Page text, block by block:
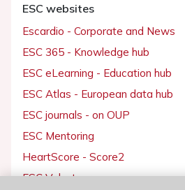
ESC websites
Escardio - Corporate and News
ESC 365 - Knowledge hub
ESC eLearning - Education hub
ESC Atlas - European data hub
ESC journals - on OUP
ESC Mentoring
HeartScore - Score2
ESC Volunteers